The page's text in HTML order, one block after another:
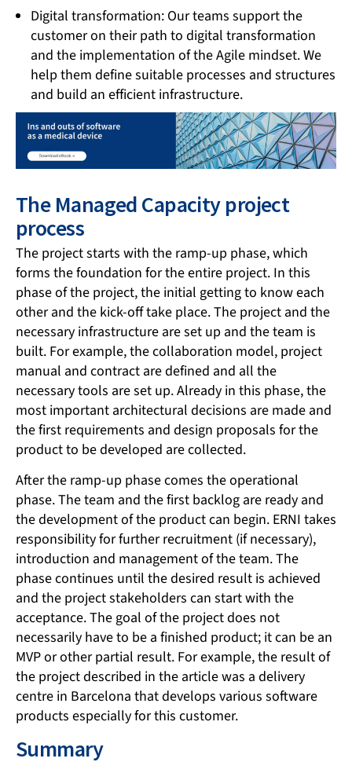
Digital transformation: Our teams support the
customer on their path to digital transformation
and the implementation of the Agile mindset. We
help them define suitable processes and structures
and build an efficient infrastructure.
The Managed Capacity project
process
The project starts with the ramp-up phase, which
forms the foundation for the entire project. In this
phase of the project, the initial getting to know each
other and the kick-off take place. The project and the
necessary infrastructure are set up and the team is
built. For example, the collaboration model, project
manual and contract are defined and all the
necessary tools are set up. Already in this phase, the
most important architectural decisions are made and
the first requirements and design proposals for the
product to be developed are collected.
After the ramp-up phase comes the operational
phase. The team and the first backlog are ready and
the development of the product can begin. ERNI takes
responsibility for further recruitment (if necessary),
introduction and management of the team. The
phase continues until the desired result is achieved
and the project stakeholders can start with the
acceptance. The goal of the project does not
necessarily have to be a finished product; it can be an
MVP or other partial result. For example, the result of
the project described in the article was a delivery
centre in Barcelona that develops various software
products especially for this customer.
Summary